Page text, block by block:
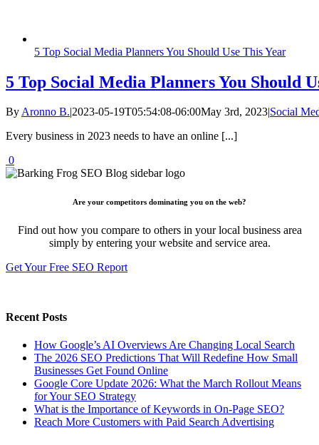
5 Top Social Media Planners You Should Use This Year
5 Top Social Media Planners You Should
ByAronno B.|2023-05-19T05:54:08-06:00May 3rd, 2023|Social
Every business in 2023 needs to have an online [...]
0
Are your competitors dominating you on the web?
Find out how you compare to others in your local business area
simply by entering your website and service area.
Get Your Free SEO Report
Recent Posts
How Google’s AI Overviews Are Changing Local Search
The‍‌‍‍‌‍‌‍‍‌ 2026 SEO Predictions That Will Redefine How Small
Businesses Get Found Online
Google Core Update 2026: What the March Rollout Means
for Your SEO Strategy
What is the Importance of Keywords in On-Page SEO?
Reach More Customers with Paid Search Advertising